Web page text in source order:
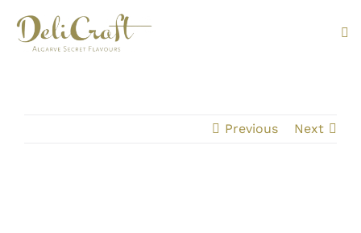
content
Previous Next